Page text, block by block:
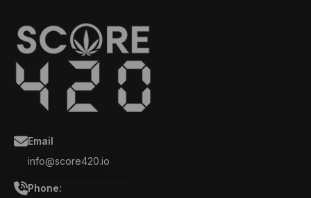
Email
info@score420.io
Phone: